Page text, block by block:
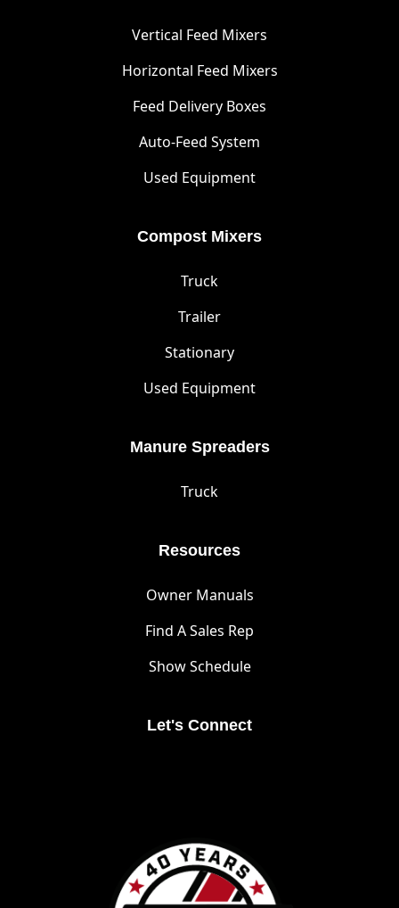
Vertical Feed Mixers
Horizontal Feed Mixers
Feed Delivery Boxes
Auto-Feed System
Used Equipment
Compost Mixers
Truck
Trailer
Stationary
Used Equipment
Manure Spreaders
Truck
Resources
Owner Manuals
Find A Sales Rep
Show Schedule
Let's Connect